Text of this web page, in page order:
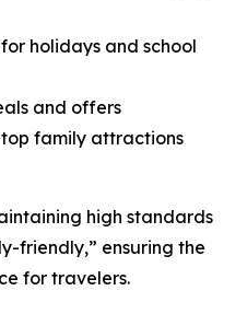
holidays and school
and offers
family attractions
high standards
friendly,” ensuring the
for travelers.